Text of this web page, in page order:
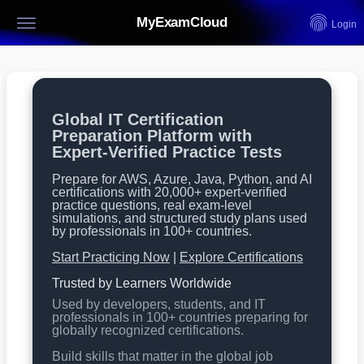
MyExamCloud Login
Global IT Certification
Preparation Platform with
Expert-Verified Practice Tests
Prepare for AWS, Azure, Java, Python, and AI
certifications with 20,000+ expert-verified
practice questions, real exam-level
simulations, and structured study plans used
by professionals in 100+ countries.
Start Practicing Now
Explore Certifications
Trusted by Learners Worldwide
Used by developers, students, and IT
professionals in 100+ countries preparing for
globally recognized certifications.
Build skills that matter in the global job